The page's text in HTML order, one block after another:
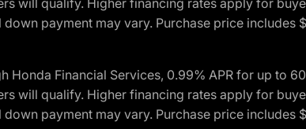
will qualify. Higher financing rates apply for
payment may vary. Purchase price
Financial Services, 0.99% APR for up to
will qualify. Higher financing rates apply for
payment may vary. Purchase price